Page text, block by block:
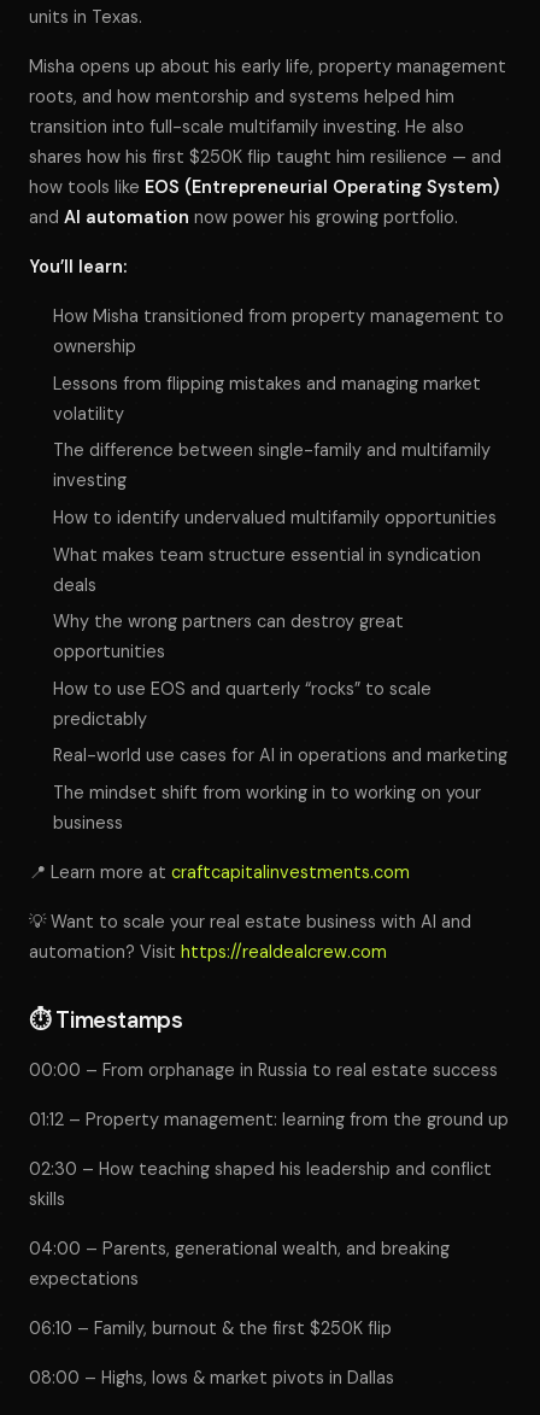
units in Texas.
Misha opens up about his early life, property management
roots, and how mentorship and systems helped him
transition into full-scale multifamily investing. He also
shares how his first $250K flip taught him resilience — and
how tools like EOS (Entrepreneurial Operating System)
and AI automation now power his growing portfolio.
You’ll learn:
How Misha transitioned from property management to
ownership
Lessons from flipping mistakes and managing market
volatility
The difference between single-family and multifamily
investing
How to identify undervalued multifamily opportunities
What makes team structure essential in syndication
deals
Why the wrong partners can destroy great
opportunities
How to use EOS and quarterly “rocks” to scale
predictably
Real-world use cases for AI in operations and marketing
The mindset shift from working in to working on your
business
📍 Learn more at craftcapitalinvestments.com
💡 Want to scale your real estate business with AI and
automation? Visit https://realdealcrew.com
⏱️Timestamps
00:00 – From orphanage in Russia to real estate success
01:12 – Property management: learning from the ground up
02:30 – How teaching shaped his leadership and conflict
skills
04:00 – Parents, generational wealth, and breaking
expectations
06:10 – Family, burnout & the first $250K flip
08:00 – Highs, lows & market pivots in Dallas